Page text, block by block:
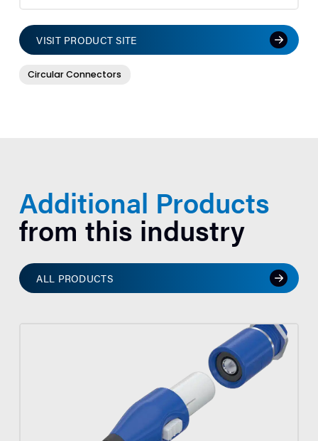
VISIT PRODUCT SITE
Circular Connectors
Additional Products
from this industry
ALL PRODUCTS